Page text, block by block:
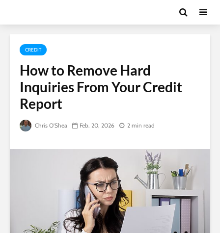
CREDIT
How to Remove Hard
Inquiries From Your Credit
Report
Chris O'Shea Feb. 20, 2026 2 min read